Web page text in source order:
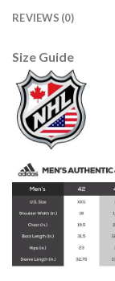
REVIEWS (0)
Size Guide